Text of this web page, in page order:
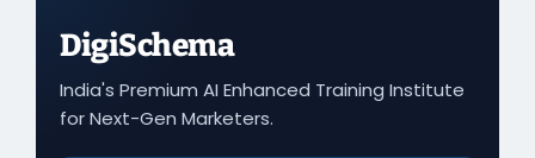
DigiSchema
India's Premium AI Enhanced Training Institute
for Next-Gen Marketers.